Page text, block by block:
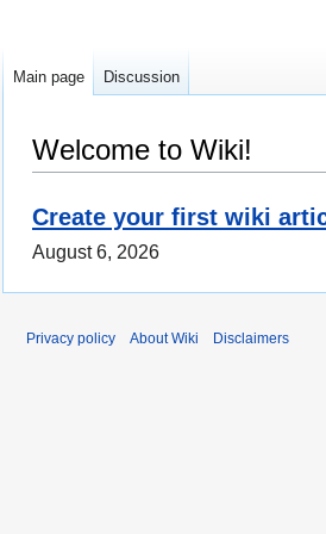
Welcome to Wiki!
Create your first wiki
August 6, 2026
Main page Discussion
Privacy policy About Wiki Disclaimers